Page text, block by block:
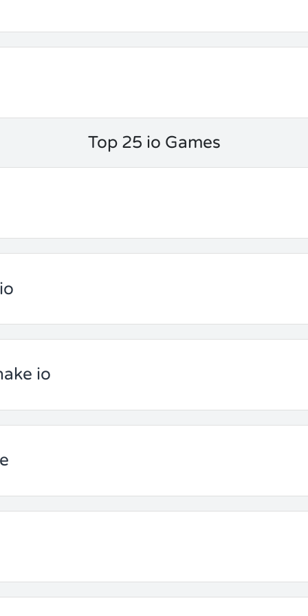
Top 25 io Games
io